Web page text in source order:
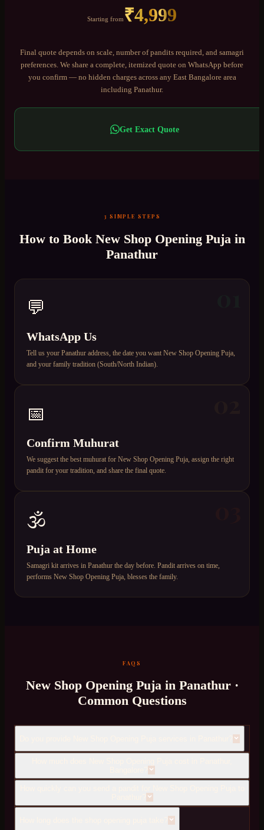
Starting from₹4,999
Final quote depends on scale, number of pandits required, and samagri
preferences. We share a complete, itemized quote on WhatsApp before
you confirm — no hidden charges across any East Bangalorearea
including Panathur.
Get Exact Quote
3 SIMPLE STEPS
How to Book New Shop Opening Puja in
Panathur
💬
WhatsApp Us
Tell us your Panathur address, the date you want New Shop Opening Puja,
and your family tradition (South/North Indian).
📅
Confirm Muhurat
We suggest the best muhurat for New Shop Opening Puja, assign the right
pandit for your tradition, and share the final quote.
🕉️
Puja at Home
Samagri kit arrives in Panathur the day before. Pandit arrives on time,
performs New Shop Opening Puja, blesses the family.
FAQS
New Shop Opening Pujain Panathur·
Common Questions